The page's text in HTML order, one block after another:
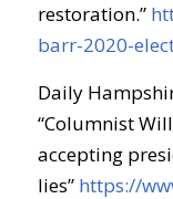
restoration.”
barr-2020-
Daily
“Columnist
accepting
lies” https://